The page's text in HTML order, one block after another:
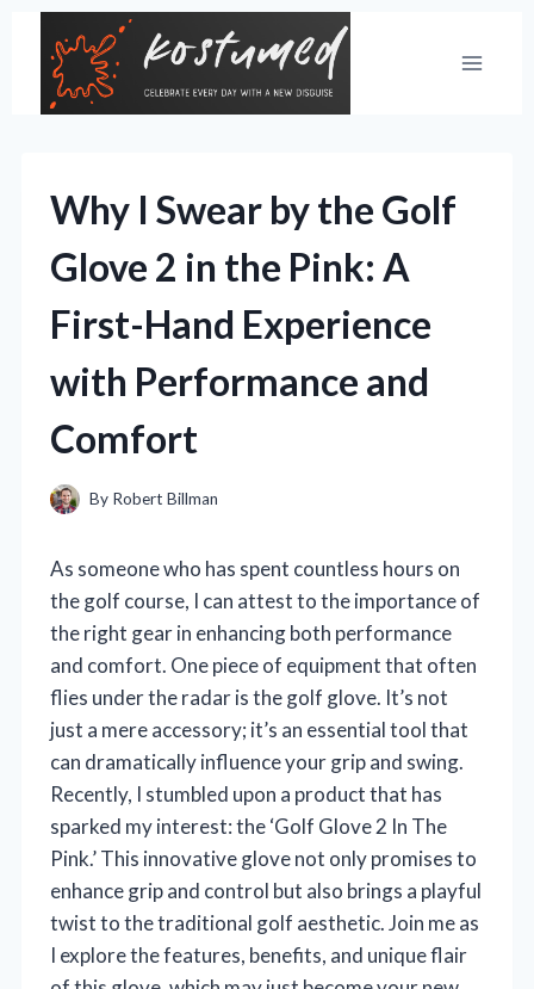
content
Why I Swear by the Golf
Glove 2 in the Pink: A
First-Hand Experience
with Performance and
Comfort
By Robert Billman
As someone who has spent countless hours on
the golf course, I can attest to the importance of
the right gear in enhancing both performance
and comfort. One piece of equipment that often
flies under the radar is the golf glove. It’s not
just a mere accessory; it’s an essential tool that
can dramatically influence your grip and swing.
Recently, I stumbled upon a product that has
sparked my interest: the ‘Golf Glove 2 In The
Pink.’ This innovative glove not only promises to
enhance grip and control but also brings a playful
twist to the traditional golf aesthetic. Join me as
I explore the features, benefits, and unique flair